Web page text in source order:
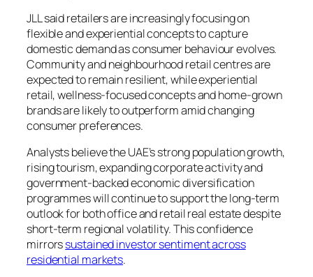
JLL said retailers are increasingly focusing on
flexible and experiential concepts to capture
domestic demand as consumer behaviour evolves.
Community and neighbourhood retail centres are
expected to remain resilient, while experiential
retail, wellness-focused concepts and home-grown
brands are likely to outperform amid changing
consumer preferences.
Analysts believe the UAE’s strong population growth,
rising tourism, expanding corporate activity and
government-backed economic diversification
programmes will continue to support the long-term
outlook for both office and retail real estate despite
short-term regional volatility. This confidence
mirrorssustained investor sentiment across
residential markets.